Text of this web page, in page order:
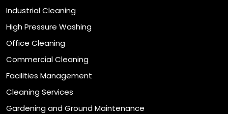
Industrial Cleaning
High Pressure Washing
Office Cleaning
Commercial Cleaning
Facilities Management
Cleaning Services
Gardening and Ground Maintenance